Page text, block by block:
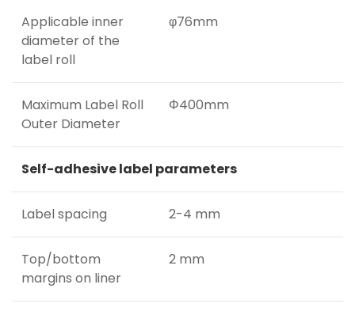
Applicable inner
diameter of the
label roll
φ76mm
Maximum Label Roll
Outer Diameter
Φ400mm
Self-adhesive label parameters
Label spacing 2-4 mm
Top/bottom
margins on liner
2 mm